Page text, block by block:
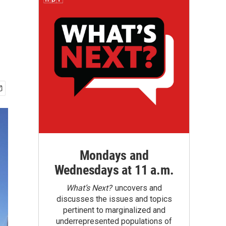
Mondays and
Wednesdays at 11 a.m.
What’s Next?uncovers and
discusses the issues and topics
pertinent to marginalized and
underrepresented populations of